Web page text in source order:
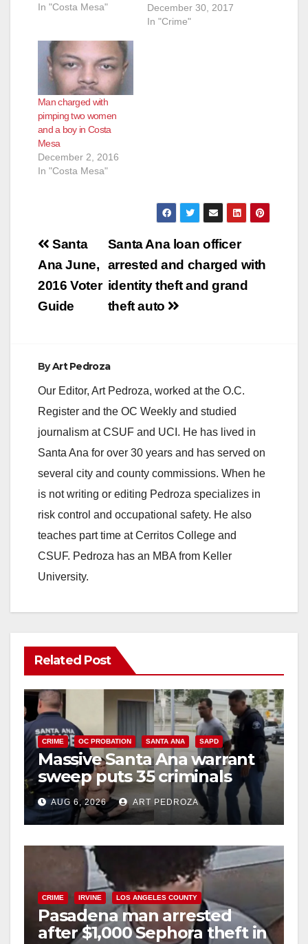
In "Costa Mesa"
RELEASE Case #
17CF3297 Date:
pimping and
pandering a 15-year-
December 30, 2017
In "Crime"
Man charged with
pimping two women
and a boy in Costa
Mesa
December 2, 2016
In "Costa Mesa"
Post
navigation
Santa Ana loan officer
arrested and charged with
identity theft and grand
theft auto
Santa
Ana June,
2016 Voter
Guide
ByArt Pedroza
Our Editor, Art Pedroza, worked at the O.C.
Register and the OC Weekly and studied
journalism at CSUF and UCI. He has lived in
Santa Ana for over 30 years and has served on
several city and county commissions. When he
is not writing or editing Pedroza specializes in
risk control and occupational safety. He also
teaches part time at Cerritos College and
CSUF. Pedroza has an MBA from Keller
University.
Related Post
CRIME OC PROBATION SANTA ANA SAPD
Massive Santa Ana warrant
sweep puts 35 criminals
behind bars amid recidivism
surge
AUG 6, 2026 ART PEDROZA
CRIME IRVINE LOS ANGELES COUNTY
Pasadena man arrested
after $1,000 Sephora theft in